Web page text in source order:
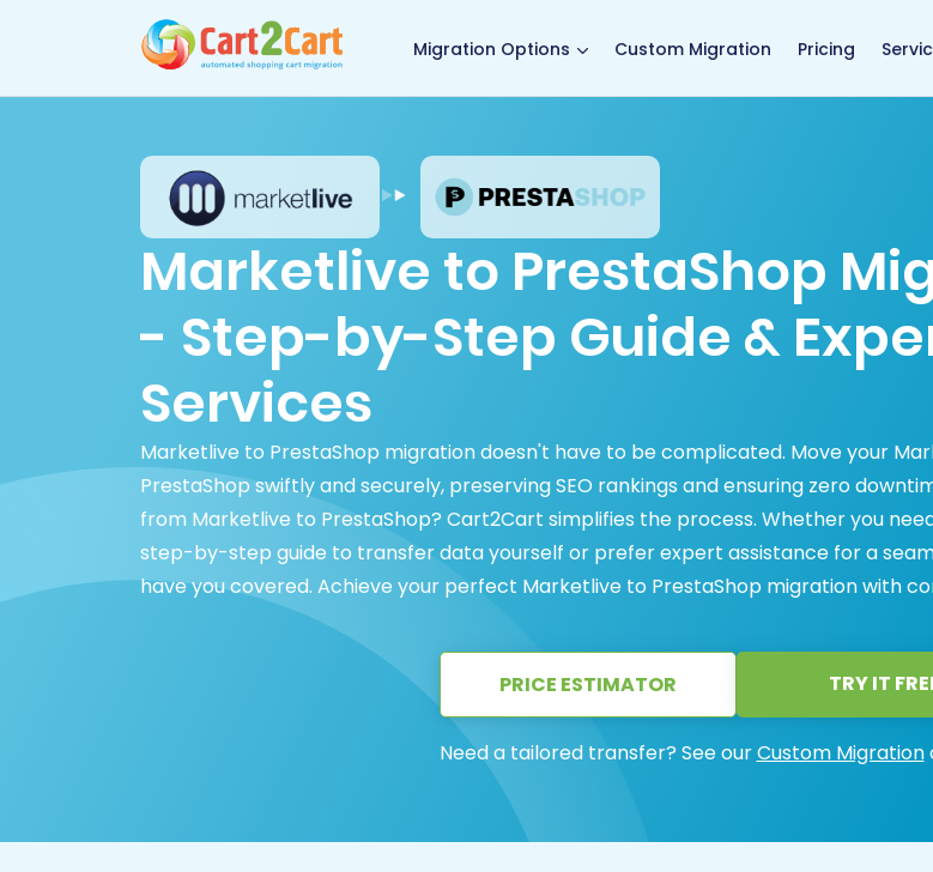
Migration Options Custom Migration Pricing
Marketlive to PrestaShop
- Step-by-Step Guide &
Services
Marketlive to PrestaShop migration doesn't have to be complicated. Move your
PrestaShop swiftly and securely, preserving SEO rankings and ensuring zero
from Marketlive to PrestaShop? Cart2Cart simplifies the process. Whether you
step-by-step guide to transfer data yourself or prefer expert assistance for a
have you covered. Achieve your perfect Marketlive to PrestaShop migration with
PRICE ESTIMATOR TRY IT
Need a tailored transfer? See ourCustom Migration